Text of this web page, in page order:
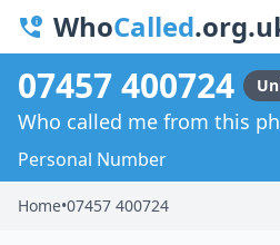
WhoCalled
07457 400724
Who called me from this
Personal Number
Home•07457 400724